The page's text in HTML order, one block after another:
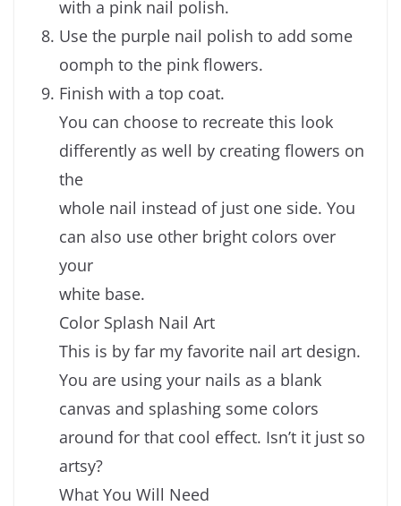
with a pink nail polish.
Use the purple nail polish to add some
oomph to the pink flowers.
Finish with a top coat.
You can choose to recreate this look
differently as well by creating flowers on
the
whole nail instead of just one side. You
can also use other bright colors over
your
white base.
Color Splash Nail Art
This is by far my favorite nail art design.
You are using your nails as a blank
canvas and splashing some colors
around for that cool effect. Isn’t it just so
artsy?
What You Will Need